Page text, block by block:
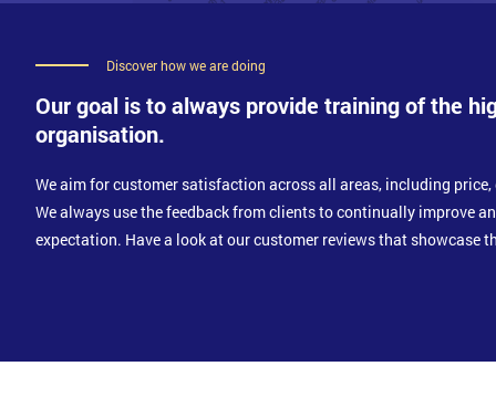
The Challenges of Scaling
Introducing DevOps Security to the Current
Discover how we are doing
Our goal is to always provide training of the
organisation.
We aim for customer satisfaction across all areas, including
We always use the feedback from clients to continually improve
expectation. Have a look at our customer reviews that showcase